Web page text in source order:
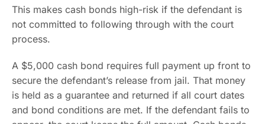
This makes cash bonds high-risk if the defendant is
not committed to following through with the court
process.
A $5,000 cash bond requires full payment up front to
secure the defendant’s release from jail. That money
is held as a guarantee and returned if all court dates
and bond conditions are met. If the defendant fails to